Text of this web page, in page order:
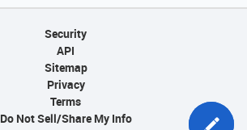
Security
API
Sitemap
Privacy
Terms
Do Not Sell/Share My Info